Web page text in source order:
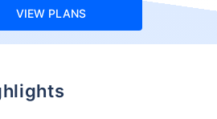
VIEW PLANS